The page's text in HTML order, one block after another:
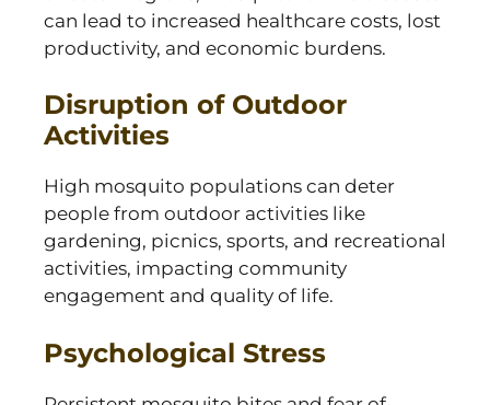
can lead to increased healthcare costs, lost
productivity, and economic burdens.
Disruption of Outdoor
Activities
High mosquito populations can deter
people from outdoor activities like
gardening, picnics, sports, and recreational
activities, impacting community
engagement and quality of life.
Psychological Stress